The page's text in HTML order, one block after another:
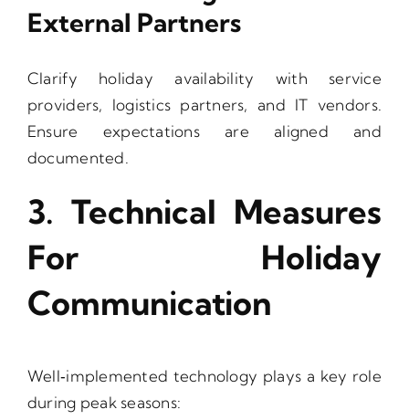
External Partners
Clarify holiday availability with service
providers, logistics partners, and IT vendors.
Ensure expectations are aligned and
documented.
3. Technical Measures
For Holiday
Communication
Well‑implemented technology plays a key role
during peak seasons: